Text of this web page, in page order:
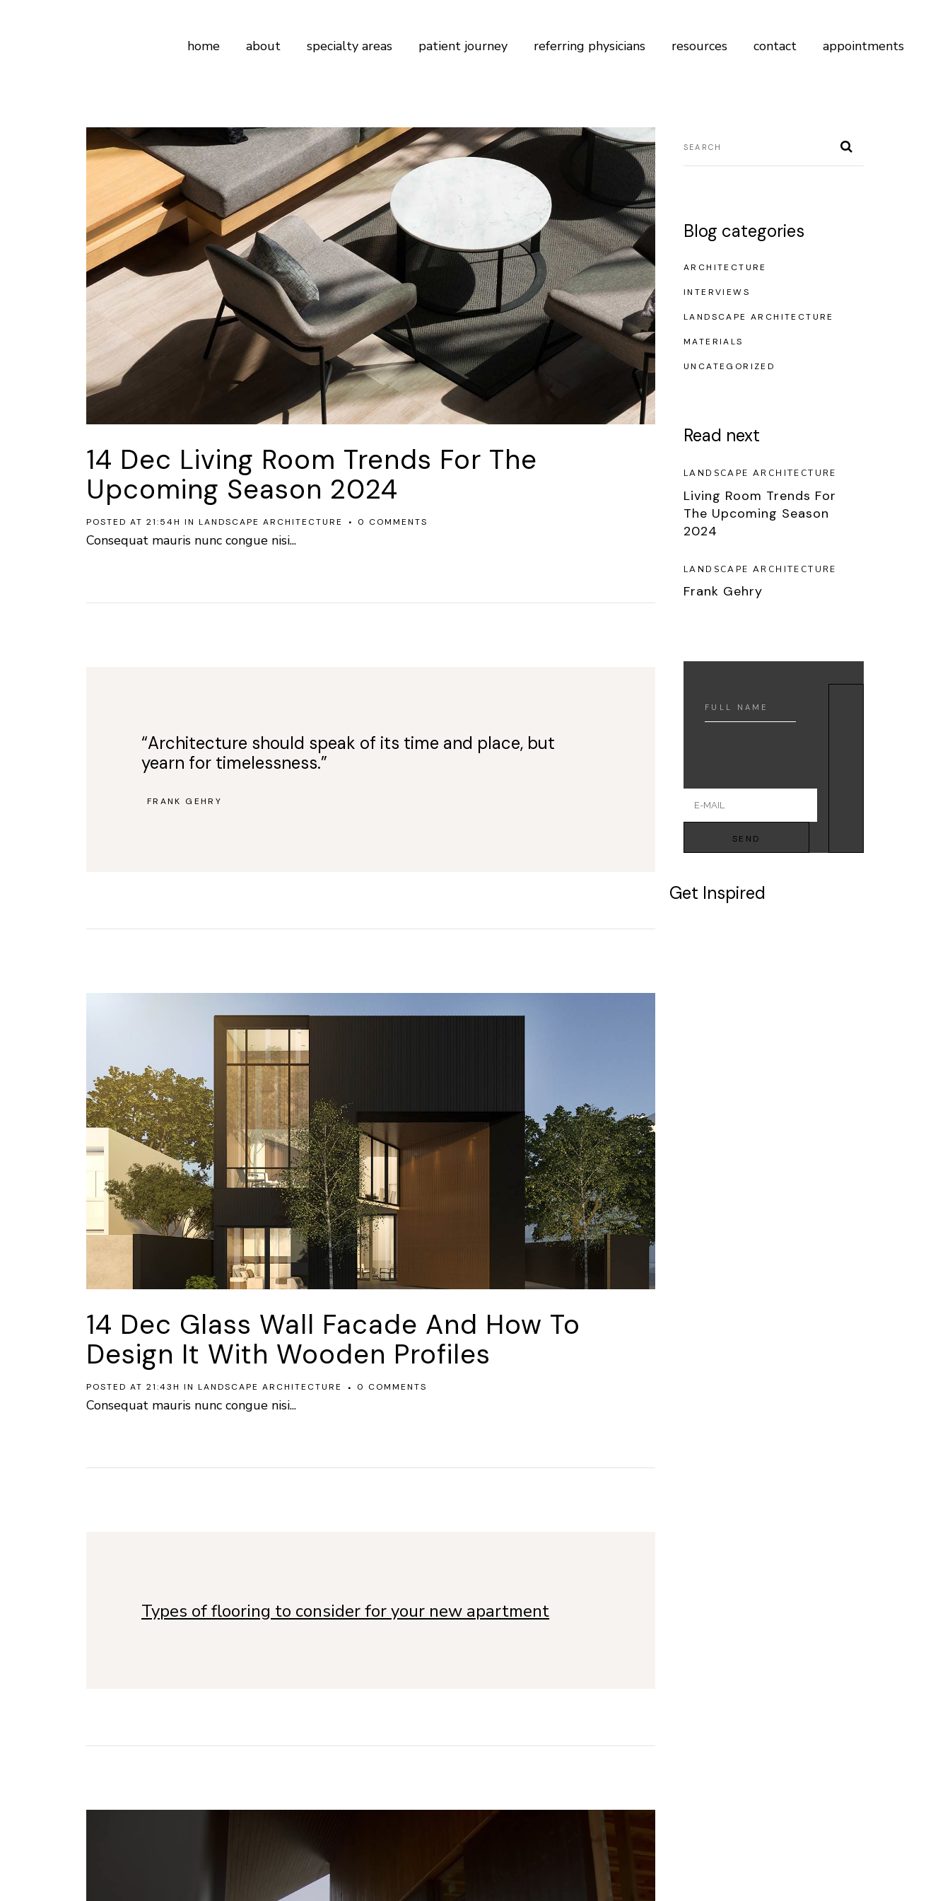
home about specialty areas patient journey referring physicians resources contact appointments
14 Dec Living Room Trends For The
Upcoming Season 2024
POSTED AT 21:54H IN LANDSCAPE ARCHITECTURE 0 COMMENTS
Consequat mauris nunc congue nisi...
“Architecture should speak of its time and place, but
yearn for timelessness.”
FRANK GEHRY
14 Dec Glass Wall Facade And How To
Design It With Wooden Profiles
POSTED AT 21:43H IN LANDSCAPE ARCHITECTURE 0 COMMENTS
Consequat mauris nunc congue nisi...
Types of flooring to consider for your new apartment
Blog categories
ARCHITECTURE
INTERVIEWS
LANDSCAPE ARCHITECTURE
MATERIALS
UNCATEGORIZED
Read next
LANDSCAPE ARCHITECTURE
Living Room Trends For
The Upcoming Season
2024
LANDSCAPE ARCHITECTURE
Frank Gehry
SEND
Get Inspired